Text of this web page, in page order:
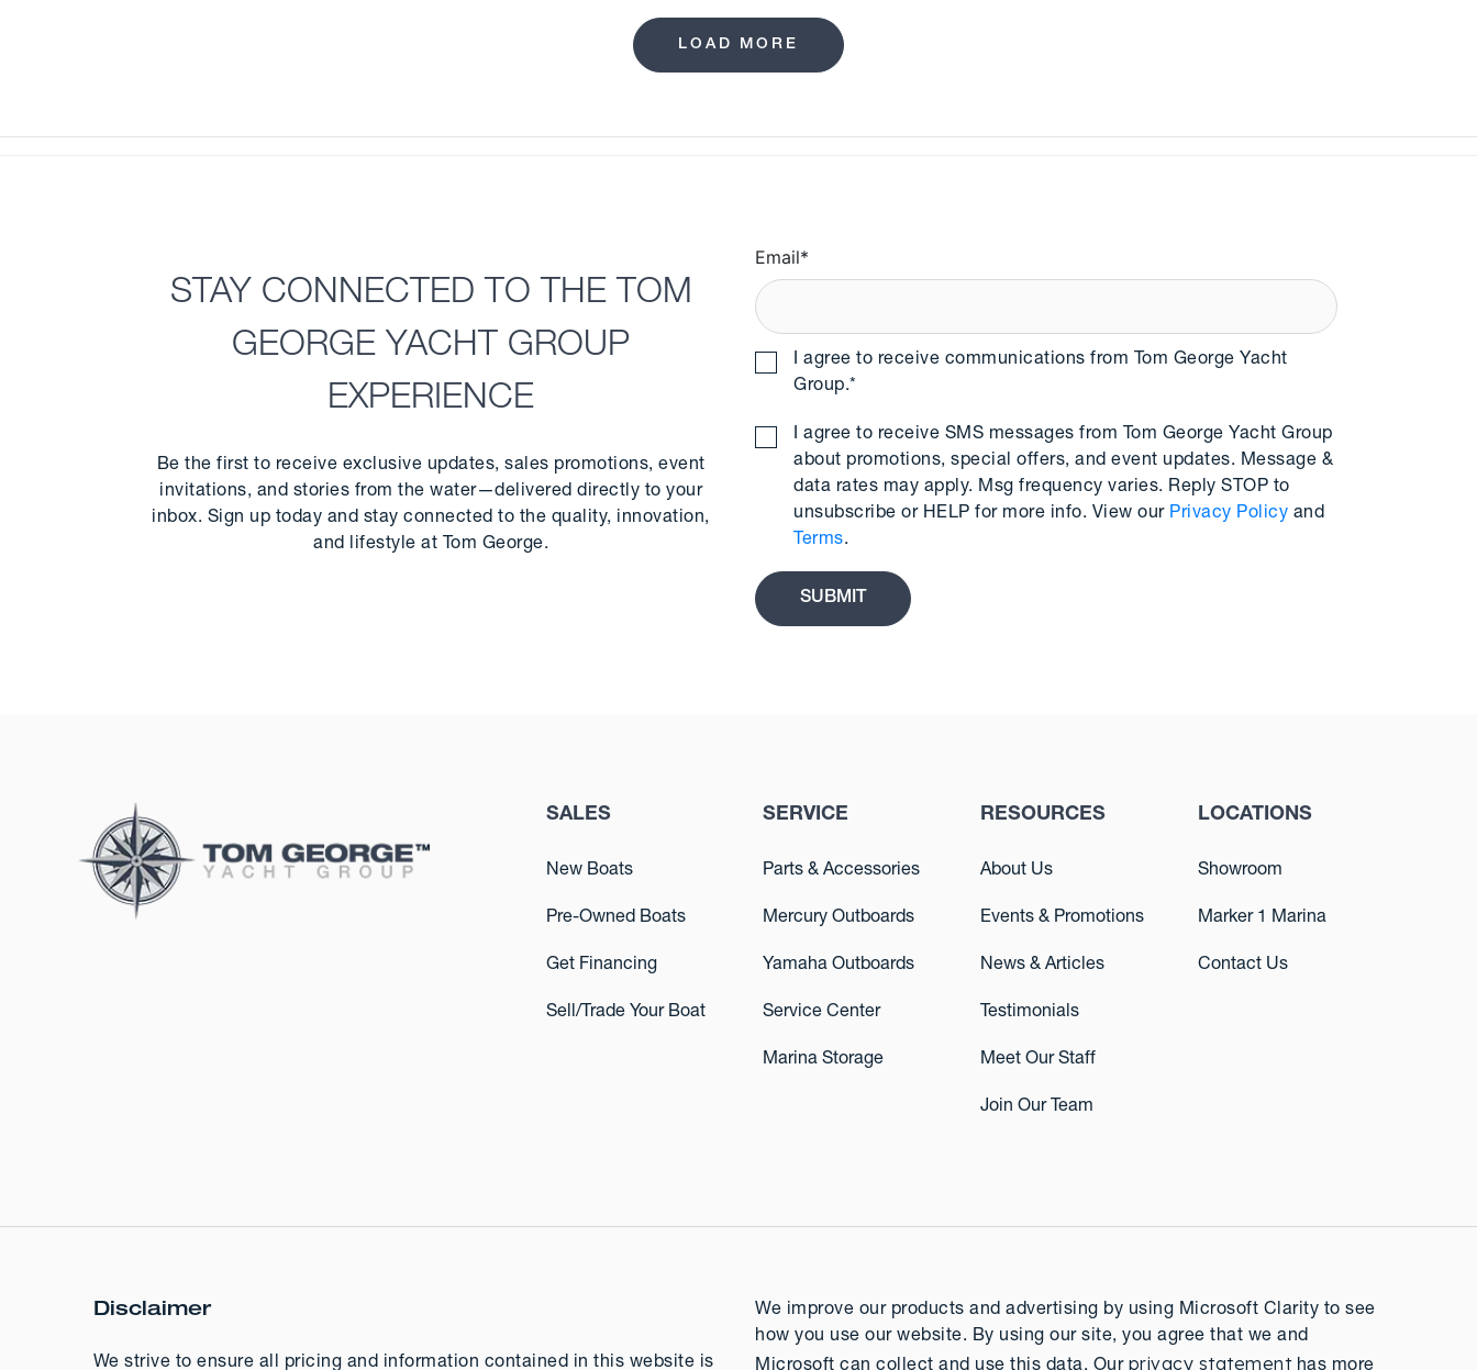
LOAD MORE
STAY CONNECTED TO THE TOM
GEORGE YACHT GROUP
EXPERIENCE
Be the first to receive exclusive updates, sales promotions, event
invitations, and stories from the water—delivered directly to your
inbox. Sign up today and stay connected to the quality, innovation,
and lifestyle at Tom George.
Email*
I agree to receive communications from Tom George Yacht
Group.*
I agree to receive SMS messages from Tom George Yacht Group
about promotions, special offers, and event updates. Message &
data rates may apply. Msg frequency varies. Reply STOP to
unsubscribe or HELP for more info. View our Privacy Policy and
Terms.
SALES
New Boats
Pre-Owned Boats
Get Financing
Sell/Trade Your Boat
SERVICE
Parts & Accessories
Mercury Outboards
Yamaha Outboards
Service Center
Marina Storage
RESOURCES
About Us
Events & Promotions
News & Articles
Testimonials
Meet Our Staff
Join Our Team
LOCATIONS
Showroom
Marker 1 Marina
Contact Us
Disclaimer
We strive to ensure all pricing and information contained in this website is
We improve our products and advertising by using Microsoft Clarity to see
how you use our website. By using our site, you agree that we and
privacy statement